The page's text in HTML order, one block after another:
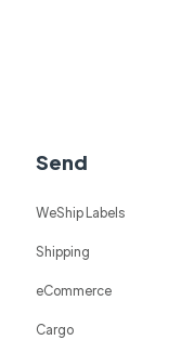
Send
WeShip Labels
Shipping
eCommerce
Cargo